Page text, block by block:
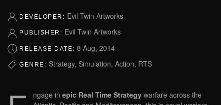
DEVELOPER: Evil Twin Artworks
PUBLISHER: Evil Twin Artworks
RELEASE DATE: 8 Aug, 2014
GENRE: Strategy, Simulation, Action, RTS
ngage in epic Real Time Strategy warfare across the